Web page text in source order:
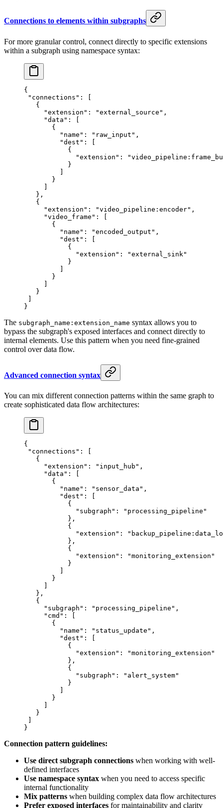
Connections to elements within subgraphs
For more granular control, connect directly to specific extensions
within a subgraph using namespace syntax:
{
"connections" : [
   {
     "extension"
: "external_source" ,
     "data"
: [
       {
         "name"
: "raw_input" ,
         "dest"
: [
           {
             "extension"
:
           }
         ]
       }
     ]
   },
   {
     "extension"
: "video_pipeline:encoder" ,
     "video_frame"
: [
       {
         "name"
: "encoded_output" ,
         "dest"
: [
           {
             "extension"
:
"external_sink"
           }
         ]
       }
     ]
   }
]
}
The subgraph_name:extension_name syntax allows you to
bypass the subgraph's exposed interfaces and connect directly to
internal elements. Use this pattern when you need fine-grained
control over data flow.
Advanced connection syntax
You can mix different connection patterns within the same graph to
create sophisticated data flow architectures:
{
"connections" : [
   {
     "extension"
: "input_hub" ,
     "data"
: [
       {
         "name"
: "sensor_data" ,
         "dest"
: [
           {
             "subgraph"
:
"processing_pipeline"
           },
           {
             "extension"
:
           },
           {
             "extension"
:
"monitoring_extension"
           }
       }
   },
   {
     "subgraph"
: "processing_pipeline" ,
     "cmd"
: [
       {
         "name"
: "status_update" ,
         "dest"
: [
           {
             "extension"
:
"monitoring_extension"
           },
           {
             "subgraph"
:
"alert_system"
           }
       }
   }
}
Connection pattern guidelines:
Use direct subgraph connections when working with well-
defined interfaces
Use namespace syntax when you need to access specific
internal functionality
Mix patterns when building complex data flow architectures
Prefer exposed interfaces for maintainability and clarity